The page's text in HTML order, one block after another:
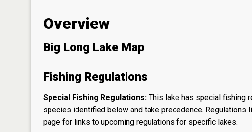
Overview
Big Long Lake Map
Fishing Regulations
Special Fishing Regulations: This lake has special fishing
species identified below and take precedence. Regulations
page for links to upcoming regulations for specific lakes.